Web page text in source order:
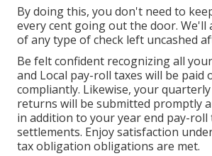
By doing this, you don't need to
every cent going out the door. We'll
of any type of check left uncashed
Be felt confident recognizing all
and Local pay-roll taxes will be paid
compliantly. Likewise, your
returns will be submitted promptly
in addition to your year end pay-
settlements. Enjoy satisfaction
tax obligation obligations are met.